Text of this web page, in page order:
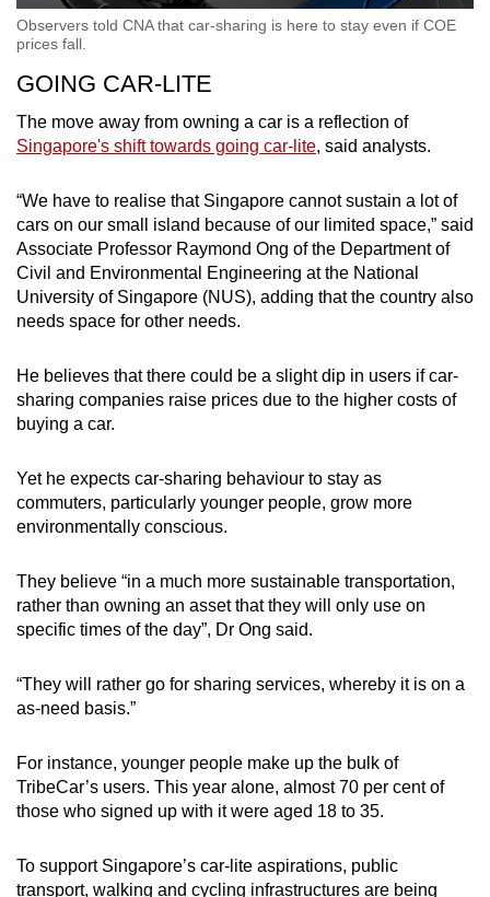
Observers told CNA that car-sharing is here to stay even if COE
prices fall.
GOING CAR-LITE
The move away from owning a car is a reflection of
Singapore's shift towards going car-lite, said analysts.
“We have to realise that Singapore cannot sustain a lot of
cars on our small island because of our limited space,” said
Associate Professor Raymond Ong of the Department of
Civil and Environmental Engineering at the National
University of Singapore (NUS), adding that the country also
needs space for other needs.
He believes that there could be a slight dip in users if car-
sharing companies raise prices due to the higher costs of
buying a car.
Yet he expects car-sharing behaviour to stay as
commuters, particularly younger people, grow more
environmentally conscious.
They believe “in a much more sustainable transportation,
rather than owning an asset that they will only use on
specific times of the day”, Dr Ong said.
“They will rather go for sharing services, whereby it is on a
as-need basis.”
For instance, younger people make up the bulk of
TribeCar’s users. This year alone, almost 70 per cent of
those who signed up with it were aged 18 to 35.
To support Singapore’s car-lite aspirations, public
transport, walking and cycling infrastructures are being